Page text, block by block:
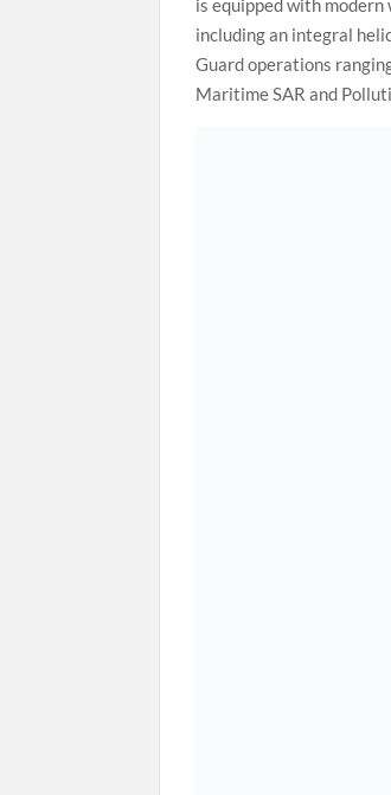
including an integral
Guard operations
Maritime SAR and